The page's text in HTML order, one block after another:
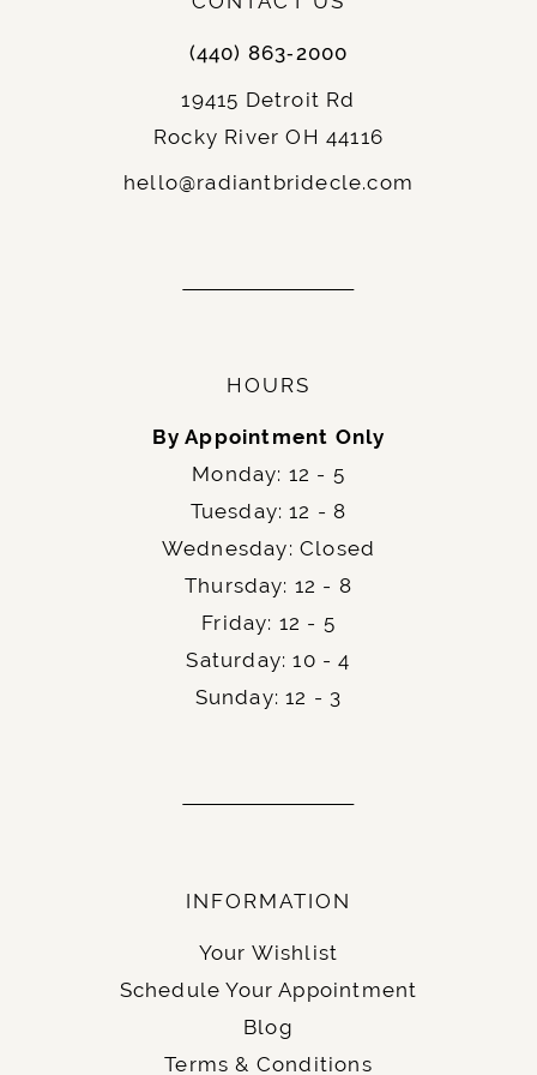
(440) 863‑2000
19415 Detroit Rd
Rocky River OH 44116
hello@radiantbridecle.com
HOURS
By Appointment Only
Monday: 12 - 5
Tuesday: 12 - 8
Wednesday: Closed
Thursday: 12 - 8
Friday: 12 - 5
Saturday: 10 - 4
Sunday: 12 - 3
INFORMATION
Your Wishlist
Schedule Your Appointment
Blog
Terms & Conditions